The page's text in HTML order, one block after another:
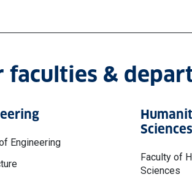
faculties &
Engineering
Sciences
Faculty of
Sciences